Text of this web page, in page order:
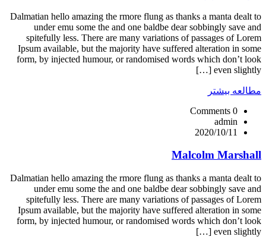
Dalmatian hello amazing the rmore flung as thanks a manta dealt to
under emu some the and one baldbe dear sobbingly save and
spitefully less. There are many variations of passages of Lorem
Ipsum available, but the majority have suffered alteration in some
form, by injected humour, or randomised words which don’t look
even slightly […]
مطالعه بیشتر
0 Comments
admin
2020/10/11
Malcolm Marshall
Dalmatian hello amazing the rmore flung as thanks a manta dealt to
under emu some the and one baldbe dear sobbingly save and
spitefully less. There are many variations of passages of Lorem
Ipsum available, but the majority have suffered alteration in some
form, by injected humour, or randomised words which don’t look
even slightly […]